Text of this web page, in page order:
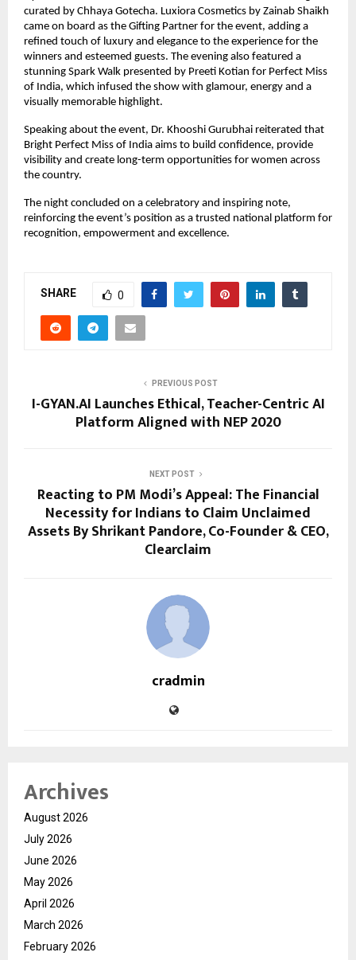
curated by Chhaya Gotecha. Luxiora Cosmetics by Zainab Shaikh
came on board as the Gifting Partner for the event, adding a
refined touch of luxury and elegance to the experience for the
winners and esteemed guests. The evening also featured a
stunning Spark Walk presented by Preeti Kotian for Perfect Miss
of India, which infused the show with glamour, energy and a
visually memorable highlight.
Speaking about the event, Dr. Khooshi Gurubhai reiterated that
Bright Perfect Miss of India aims to build confidence, provide
visibility and create long-term opportunities for women across
the country.
The night concluded on a celebratory and inspiring note,
reinforcing the event’s position as a trusted national platform for
recognition, empowerment and excellence.
SHARE 0
PREVIOUS POST
I-GYAN.AI Launches Ethical, Teacher-Centric AI
Platform Aligned with NEP 2020
NEXT POST
Reacting to PM Modi’s Appeal: The Financial
Necessity for Indians to Claim Unclaimed
Assets By Shrikant Pandore, Co-Founder & CEO,
Clearclaim
cradmin
Archives
August 2026
July 2026
June 2026
May 2026
April 2026
March 2026
February 2026